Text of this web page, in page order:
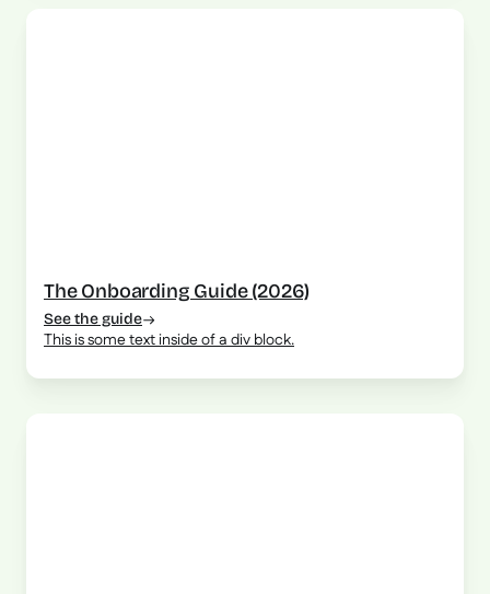
The Onboarding Guide (2026)
See the guide
This is some text inside of a div block.